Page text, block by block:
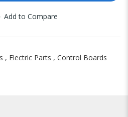
Add to Compare
, Electric Parts , Control Boards